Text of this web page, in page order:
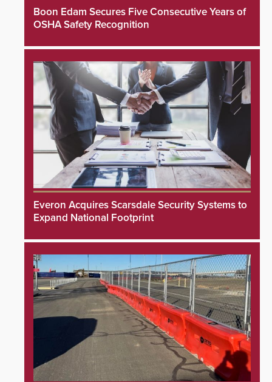
Boon Edam Secures Five Consecutive Years of
OSHA Safety Recognition
Everon Acquires Scarsdale Security Systems to
Expand National Footprint